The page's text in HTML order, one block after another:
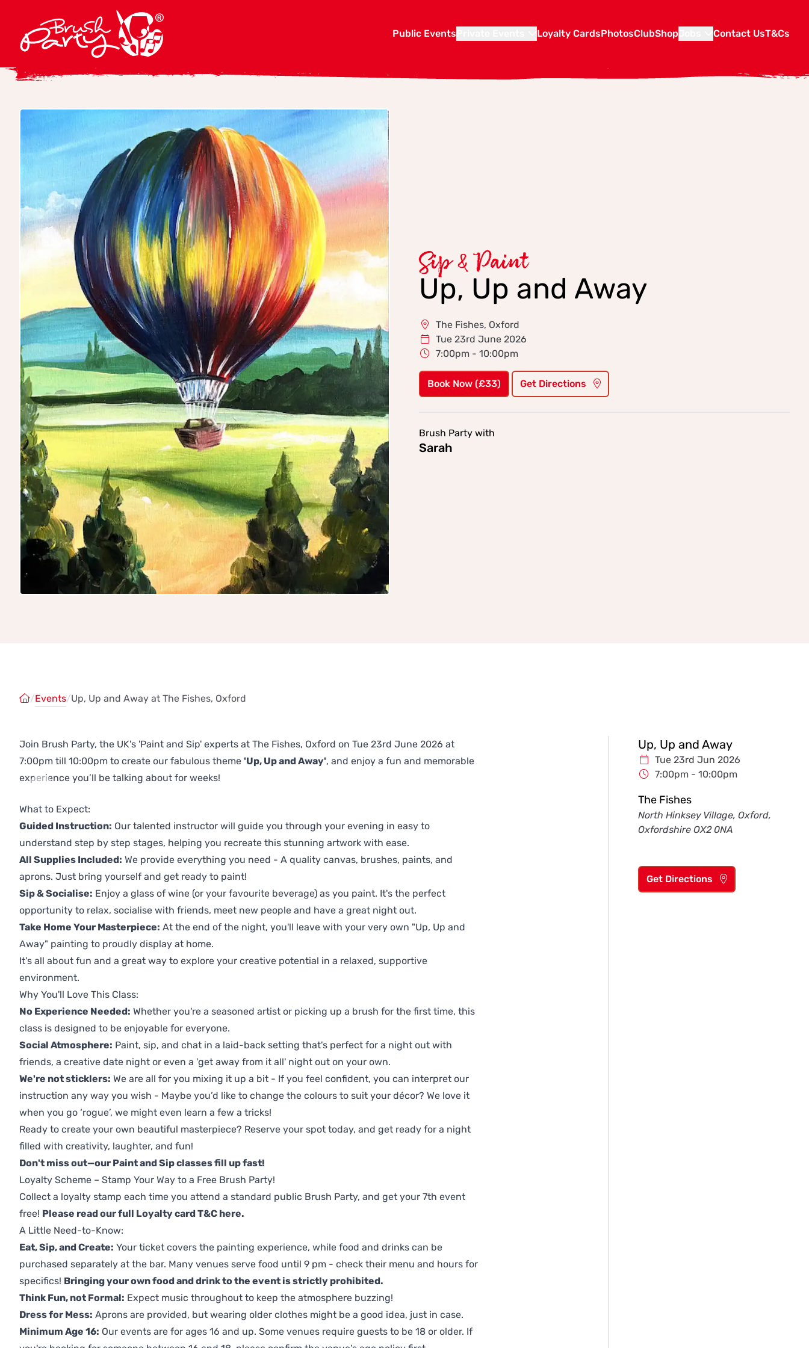
Public Events Loyalty CardsPhotosClubShop Contact UsT&Cs
Sip & Paint
Up, Up and Away
The Fishes, Oxford
Tue 23rd June 2026
7:00pm - 10:00pm
Book Now (£33) Get Directions
Brush Party with
Sarah
/Events/Up, Up and Away at The Fishes, Oxford
Join Brush Party, the UK's 'Paint and Sip' experts at The Fishes, Oxford on Tue 23rd June 2026 at
7:00pm till 10:00pm to create our fabulous theme 'Up, Up and Away', and enjoy a fun and memorable
experience you’ll be talking about for weeks!
What to Expect:
Guided Instruction: Our talented instructor will guide you through your evening in easy to
understand step by step stages, helping you recreate this stunning artwork with ease.
All Supplies Included: We provide everything you need - A quality canvas, brushes, paints, and
aprons. Just bring yourself and get ready to paint!
Sip & Socialise: Enjoy a glass of wine (or your favourite beverage) as you paint. It's the perfect
opportunity to relax, socialise with friends, meet new people and have a great night out.
Take Home Your Masterpiece: At the end of the night, you'll leave with your very own "Up, Up and
Away" painting to proudly display at home.
It's all about fun and a great way to explore your creative potential in a relaxed, supportive
environment.
Why You'll Love This Class:
No Experience Needed: Whether you're a seasoned artist or picking up a brush for the first time, this
class is designed to be enjoyable for everyone.
Social Atmosphere: Paint, sip, and chat in a laid-back setting that's perfect for a night out with
friends, a creative date night or even a 'get away from it all' night out on your own.
We're not sticklers: We are all for you mixing it up a bit - If you feel confident, you can interpret our
instruction any way you wish - Maybe you’d like to change the colours to suit your décor? We love it
when you go ‘rogue’, we might even learn a few a tricks!
Ready to create your own beautiful masterpiece? Reserve your spot today, and get ready for a night
filled with creativity, laughter, and fun!
Don't miss out—our Paint and Sip classes fill up fast!
Loyalty Scheme – Stamp Your Way to a Free Brush Party!
Collect a loyalty stamp each time you attend a standard public Brush Party, and get your 7th event
free! Please read our full Loyalty card T&C here.
A Little Need-to-Know:
Eat, Sip, and Create: Your ticket covers the painting experience, while food and drinks can be
purchased separately at the bar. Many venues serve food until 9 pm - check their menu and hours for
specifics! Bringing your own food and drink to the event is strictly prohibited.
Think Fun, not Formal: Expect music throughout to keep the atmosphere buzzing!
Dress for Mess: Aprons are provided, but wearing older clothes might be a good idea, just in case.
Minimum Age 16: Our events are for ages 16 and up. Some venues require guests to be 18 or older. If
Up, Up and Away
Tue 23rd Jun 2026
7:00pm - 10:00pm
The Fishes
North Hinksey Village, Oxford,
Oxfordshire OX2 0NA
Get Directions